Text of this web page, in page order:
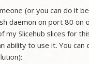
(or you can do it
daemon on port 80 on
my Slicehub slices for
ability to use it. You can